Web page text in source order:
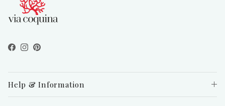
Facebook
Instagram
Pinterest
Help & Information